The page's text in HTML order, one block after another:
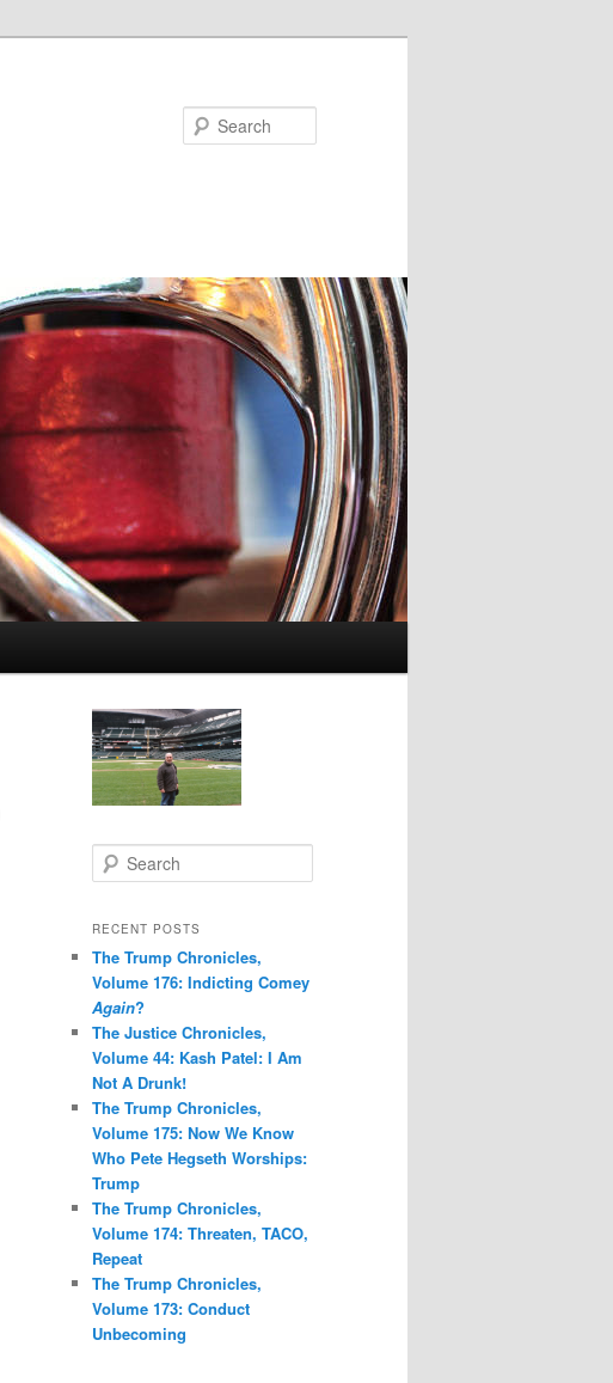
e
r
h
RECENT POSTS
The Trump Chronicles,
Volume 176: Indicting Comey
Again?
The Justice Chronicles,
Volume 44: Kash Patel: I Am
Not A Drunk!
The Trump Chronicles,
Volume 175: Now We Know
Who Pete Hegseth Worships:
Trump
The Trump Chronicles,
Volume 174: Threaten, TACO,
Repeat
The Trump Chronicles,
Volume 173: Conduct
Unbecoming